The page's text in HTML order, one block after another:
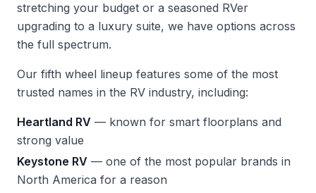
stretching your budget or a seasoned RVer
upgrading to a luxury suite, we have options across
the full spectrum.
Our fifth wheel lineup features some of the most
trusted names in the RV industry, including:
Heartland RV — known for smart floorplans and
strong value
Keystone RV — one of the most popular brands in
North America for a reason